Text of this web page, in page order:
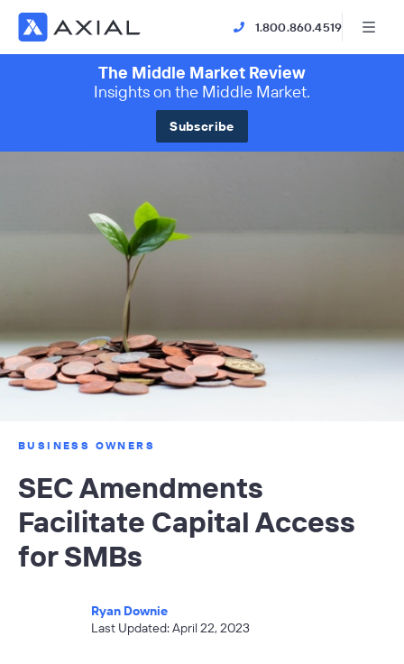
1.800.860.4519
The Middle Market Review
Insights on the Middle Market.
Subscribe
BUSINESS OWNERS
SEC Amendments
Facilitate Capital Access
for SMBs
Ryan Downie
Last Updated: April 22, 2023